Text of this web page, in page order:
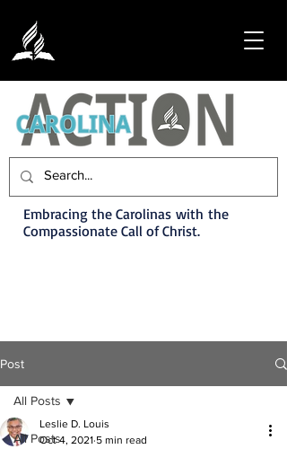
Embracing the Carolinas with the
Compassionate Call of Christ.
Post
All Posts
All Posts
Leslie D. Louis
Oct 4, 2021 5 min read